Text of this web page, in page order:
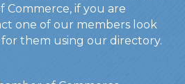
Commerce, if you are
one of our members look
them using our directory.